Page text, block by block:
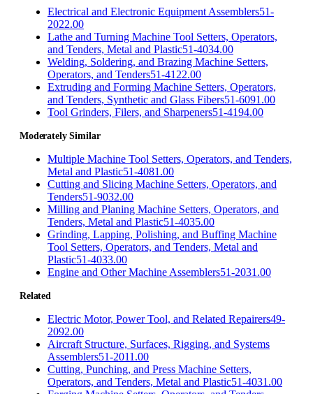
Electrical and Electronic Equipment Assemblers51-
2022.00
Lathe and Turning Machine Tool Setters, Operators,
and Tenders, Metal and Plastic51-4034.00
Welding, Soldering, and Brazing Machine Setters,
Operators, and Tenders51-4122.00
Extruding and Forming Machine Setters, Operators,
and Tenders, Synthetic and Glass Fibers51-6091.00
Tool Grinders, Filers, and Sharpeners51-4194.00
Moderately Similar
Multiple Machine Tool Setters, Operators, and Tenders,
Metal and Plastic51-4081.00
Cutting and Slicing Machine Setters, Operators, and
Tenders51-9032.00
Milling and Planing Machine Setters, Operators, and
Tenders, Metal and Plastic51-4035.00
Grinding, Lapping, Polishing, and Buffing Machine
Tool Setters, Operators, and Tenders, Metal and
Plastic51-4033.00
Engine and Other Machine Assemblers51-2031.00
Related
Electric Motor, Power Tool, and Related Repairers49-
2092.00
Aircraft Structure, Surfaces, Rigging, and Systems
Assemblers51-2011.00
Cutting, Punching, and Press Machine Setters,
Operators, and Tenders, Metal and Plastic51-4031.00